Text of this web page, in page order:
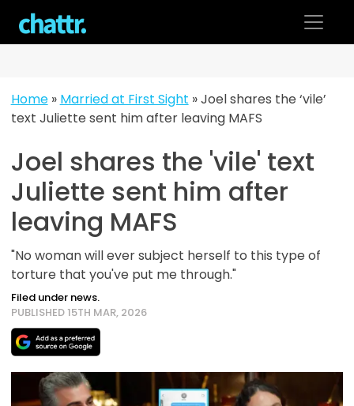
content
Home» Married at First Sight »Joel shares the ‘vile’
text Juliette sent him after leaving MAFS
Joel shares the 'vile' text
Juliette sent him after
leaving MAFS
"No woman will ever subject herself to this type of
torture that you've put me through."
Filed under news.
PUBLISHED 15TH MAR, 2026